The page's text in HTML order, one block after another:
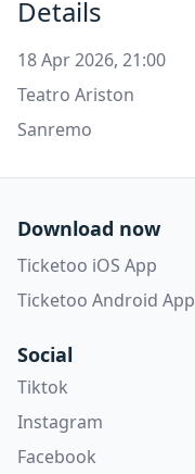
Details
18 Apr 2026, 21:00
Teatro Ariston
Sanremo
Download now
Ticketoo iOS App
Ticketoo Android App
Social
Tiktok
Instagram
Facebook